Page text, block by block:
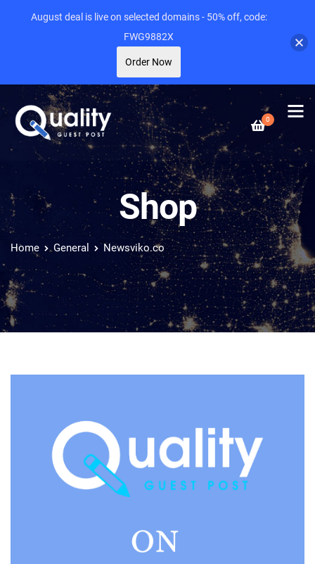
0
Shop
Home General Newsviko.co
August deal is live on selected domains - 50% off, code:
FWG9882X
Order Now